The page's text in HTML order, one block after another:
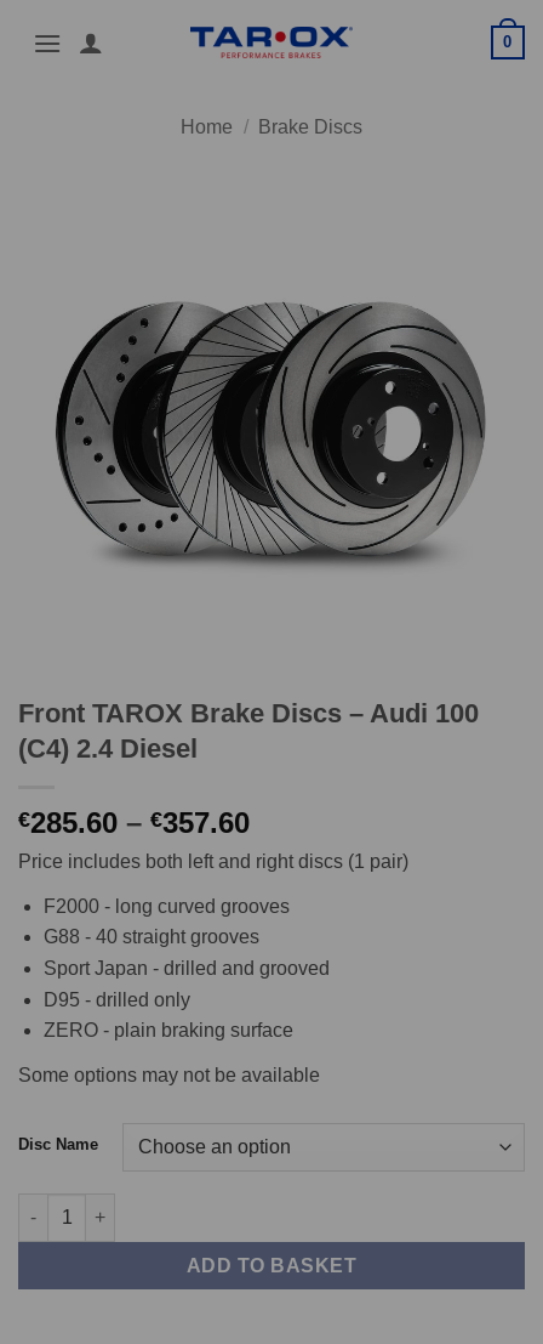
0
Home / Brake Discs
Front TAROX Brake Discs – Audi 100
(C4) 2.4 Diesel
€285.60 – €357.60Price
range:
€285.60
through
€357.60
Price includes both left and right discs (1 pair)
F2000 - long curved grooves
G88 - 40 straight grooves
Sport Japan - drilled and grooved
D95 - drilled only
ZERO - plain braking surface
Some options may not be available
Disc Name
Front TAROX Brake Discs - Audi 100 (C4) 2.4 Diesel quantity
ADD TO BASKET